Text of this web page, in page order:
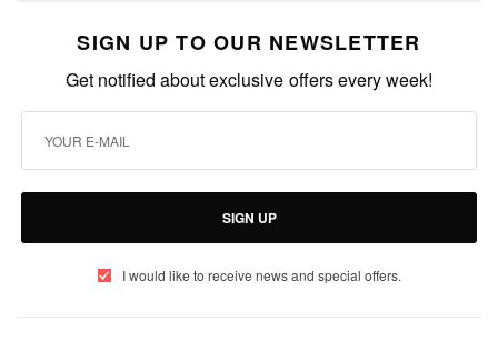
SIGN UP TO OUR NEWSLETTER
Get notified about exclusive offers every week!
SIGN UP
I would like to receive news and special offers.